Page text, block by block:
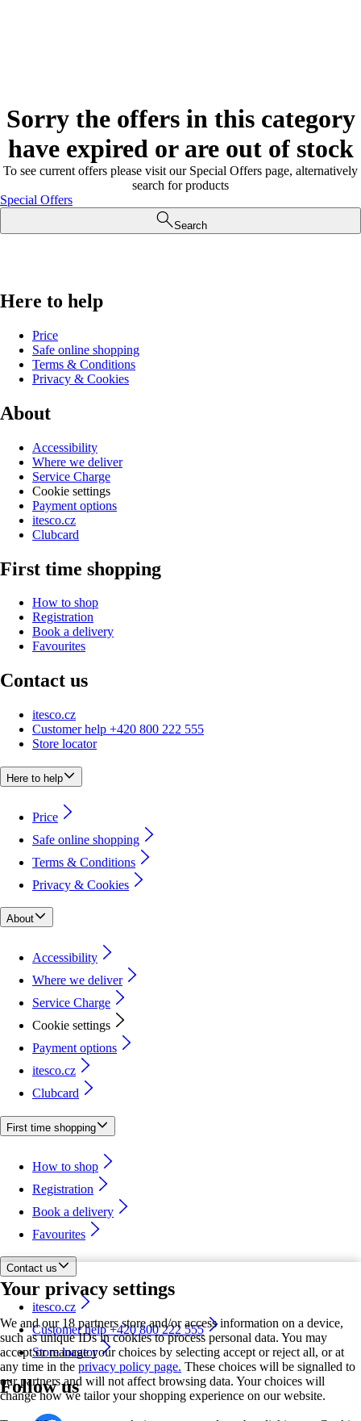
Your privacy settings
We and our 18 partners store and/or access information on a device,
such as unique IDs in cookies to process personal data. You may
accept or manage your choices by selecting accept or reject all, or at
any time in the privacy policy page. These choices will be signalled to
our partners and will not affect browsing data. Your choices will
change how we tailor your shopping experience on our website.
Sorry the offers in this category
have expired or are out of stock
To see current offers please visit our Special Offers page, alternatively
search for products
Special Offers
Search
Here to help
Price
Safe online shopping
Terms & Conditions
Privacy & Cookies
About
Accessibility
Where we deliver
Service Charge
Cookie settings
Payment options
itesco.cz
Clubcard
First time shopping
How to shop
Registration
Book a delivery
Favourites
Contact us
itesco.cz
Customer help +420 800 222 555
Store locator
Here to help
Price
Safe online shopping
Terms & Conditions
Privacy & Cookies
About
Accessibility
Where we deliver
Service Charge
Cookie settings
Payment options
itesco.cz
Clubcard
First time shopping
How to shop
Registration
Book a delivery
Favourites
Contact us
itesco.cz
Customer help +420 800 222 555
Store locator
Follow us